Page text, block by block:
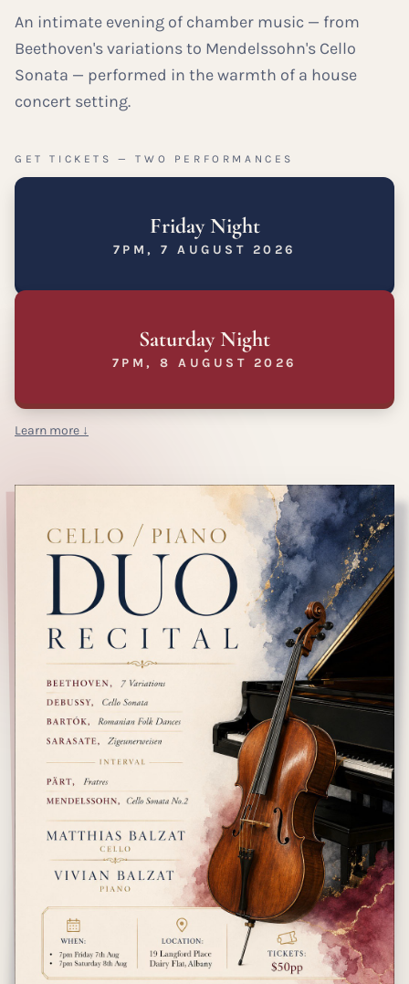
An intimate evening of chamber music — from
Beethoven's variations to Mendelssohn's Cello
Sonata — performed in the warmth of a house
concert setting.
GET TICKETS — TWO PERFORMANCES
Friday Night
7PM, 7 AUGUST 2026
Saturday Night
7PM, 8 AUGUST 2026
Learn more ↓